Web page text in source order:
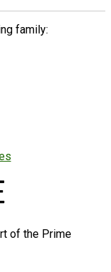
family:
of the Prime